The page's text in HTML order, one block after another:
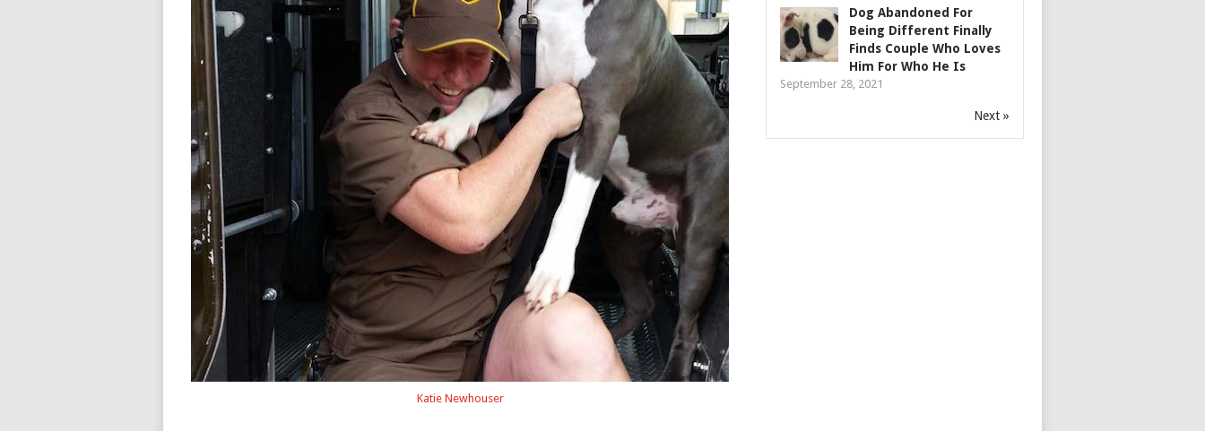
Katie Newhouser
Dog Abandoned For
Being Different Finally
Finds Couple Who Loves
Him For Who He Is
September 28, 2021
Next »